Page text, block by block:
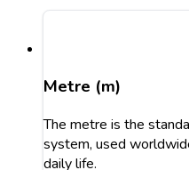
Metre (m)
The metre is the
system, used
daily life.